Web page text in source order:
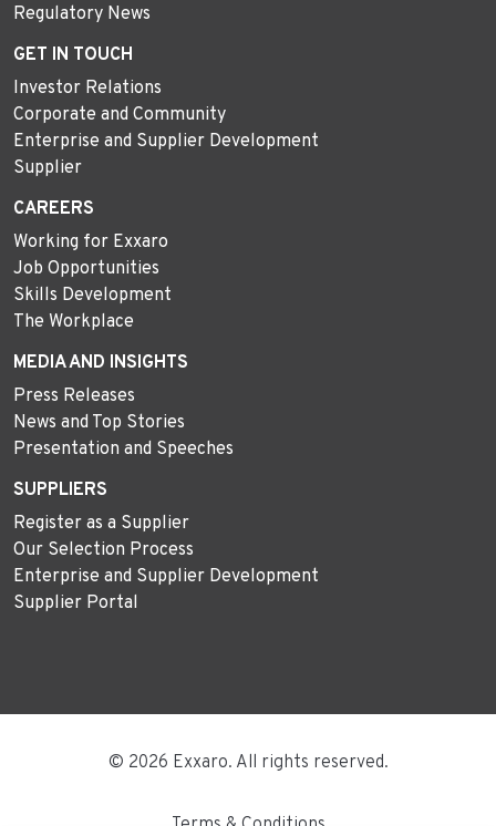
Regulatory News
GET IN TOUCH
Investor Relations
Corporate and Community
Enterprise and Supplier Development
Supplier
CAREERS
Working for Exxaro
Job Opportunities
Skills Development
The Workplace
MEDIA AND INSIGHTS
Press Releases
News and Top Stories
Presentation and Speeches
SUPPLIERS
Register as a Supplier
Our Selection Process
Enterprise and Supplier Development
Supplier Portal
© 2026 Exxaro. All rights reserved.